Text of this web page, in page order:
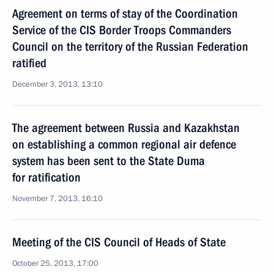
Agreement on terms of stay of the Coordination
Service of the CIS Border Troops Commanders
Council on the territory of the Russian Federation
ratified
December 3, 2013, 13:10
The agreement between Russia and Kazakhstan
on establishing a common regional air defence
system has been sent to the State Duma
for ratification
November 7, 2013, 16:10
Meeting of the CIS Council of Heads of State
October 25, 2013, 17:00